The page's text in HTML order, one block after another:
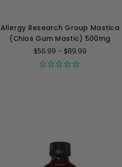
Allergy Research Group Mastica
(Chios Gum Mastic) 500mg
$56.99 - $89.99